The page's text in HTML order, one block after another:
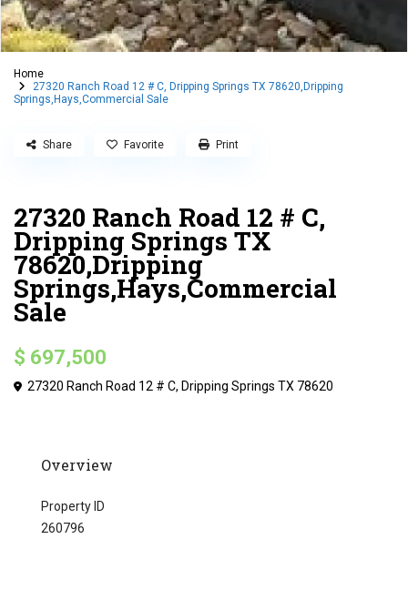
Home
27320 Ranch Road 12 # C, Dripping Springs TX 78620,Dripping
Springs,Hays,Commercial Sale
27320 Ranch Road 12 # C,
Dripping Springs TX
78620,Dripping
Springs,Hays,Commercial
Sale
$ 697,500
27320 Ranch Road 12 # C, Dripping Springs TX 78620
Share Favorite Print
Overview
Property ID
260796